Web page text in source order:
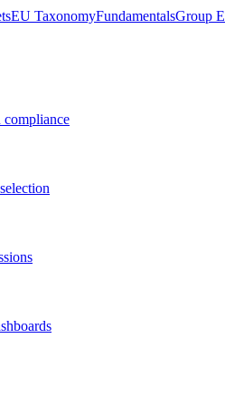
EU TaxonomyFundamentalsGroup
compliance